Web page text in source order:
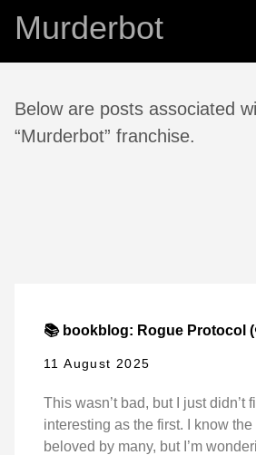
Murderbot
Below are posts associated
“Murderbot” franchise.
📚 bookblog: Rogue
11 August 2025
This wasn’t bad, but I just didn’t
interesting as the first. I know
beloved by many, but I’m